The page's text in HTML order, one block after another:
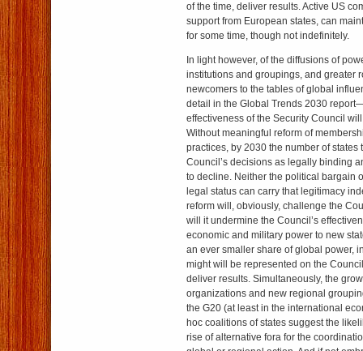
of the time, deliver results. Active US
support from European states, can
for some time, though not indefinitely.
In light however, of the diffusions of
institutions and groupings, and greater
newcomers to the tables of global
detail in the Global Trends 2030
effectiveness of the Security Council
Without meaningful reform of
practices, by 2030 the number of states
Council’s decisions as legally binding
to decline. Neither the political bargain
legal status can carry that legitimacy
reform will, obviously, challenge the
will it undermine the Council’s
economic and military power to new
an ever smaller share of global power,
might will be represented on the
deliver results. Simultaneously, the
organizations and new regional
the G20 (at least in the international
hoc coalitions of states suggest the
rise of alternative fora for the